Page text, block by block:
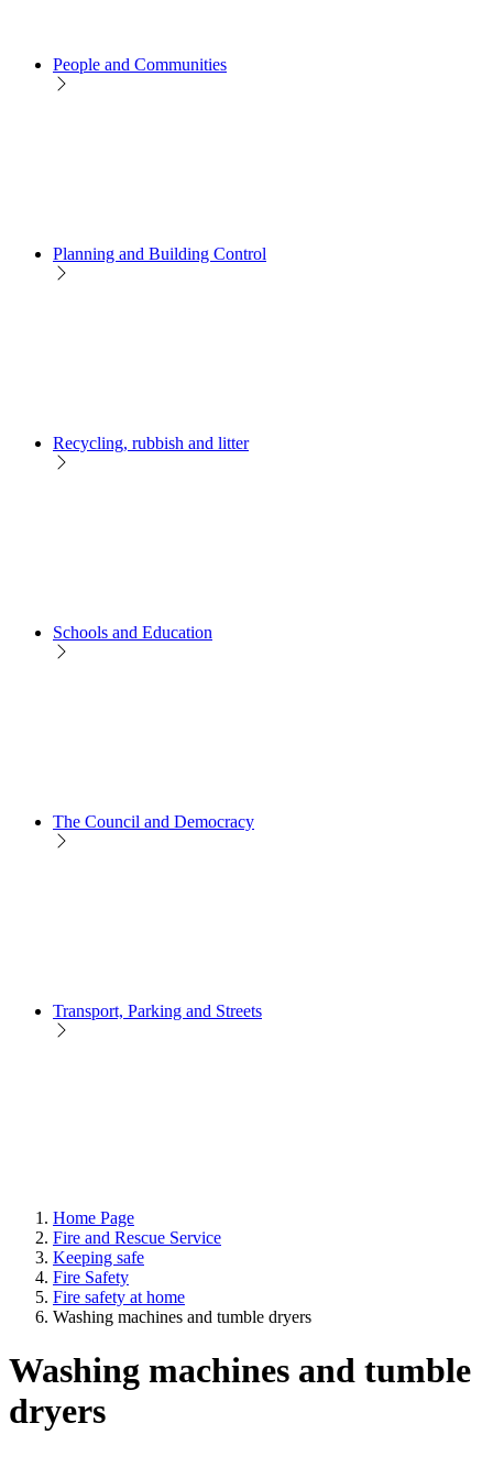
People and Communities
Planning and Building Control
Recycling, rubbish and litter
Schools and Education
The Council and Democracy
Transport, Parking and Streets
Home Page
Fire and Rescue Service
Keeping safe
Fire Safety
Fire safety at home
Washing machines and tumble dryers
Washing machines and tumble
dryers